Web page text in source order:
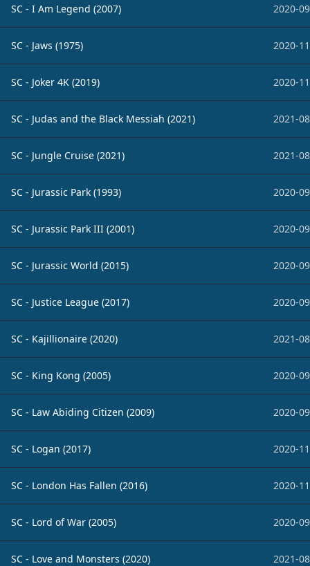
SC - I Am Legend (2007) 2020-
SC - Jaws (1975) 2020-
SC - Joker 4K (2019) 2020-
SC - Judas and the Black Messiah (2021) 2021-
SC - Jungle Cruise (2021) 2021-
SC - Jurassic Park (1993) 2020-
SC - Jurassic Park III (2001) 2020-
SC - Jurassic World (2015) 2020-
SC - Justice League (2017) 2020-
SC - Kajillionaire (2020) 2021-
SC - King Kong (2005) 2020-
SC - Law Abiding Citizen (2009) 2020-
SC - Logan (2017) 2020-
SC - London Has Fallen (2016) 2020-
SC - Lord of War (2005) 2020-
SC - Love and Monsters (2020) 2021-